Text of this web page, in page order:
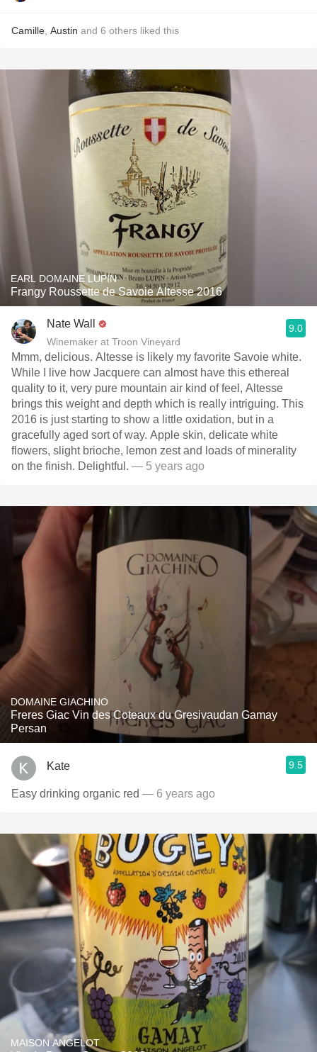
Camille Austin and 6 others liked this
EARL DOMAINE LUPIN
Frangy Roussette de Savoie Altesse 2016
Nate Wall
Winemaker at Troon Vineyard
9.0
Mmm, delicious. Altesse is likely my favorite Savoie white.
While I live how Jacquere can almost have this ethereal
quality to it, very pure mountain air kind of feel, Altesse
brings this weight and depth which is really intriguing. This
2016 is just starting to show a little oxidation, but in a
gracefully aged sort of way. Apple skin, delicate white
flowers, slight brioche, lemon zest and loads of minerality
on the finish. Delightful. — 5 years ago
DOMAINE GIACHINO
Freres Giac Vin des Coteaux du Gresivaudan Gamay
Persan
Kate 9.5
Easy drinking organic red — 6 years ago
MAISON ANGELOT